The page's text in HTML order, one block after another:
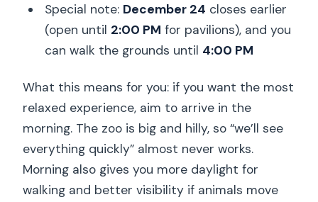
Special note: December 24 closes earlier
(open until 2:00 PM for pavilions), and you
can walk the grounds until 4:00 PM
What this means for you: if you want the most
relaxed experience, aim to arrive in the
morning. The zoo is big and hilly, so “we’ll see
everything quickly” almost never works.
Morning also gives you more daylight for
walking and better visibility if animals move